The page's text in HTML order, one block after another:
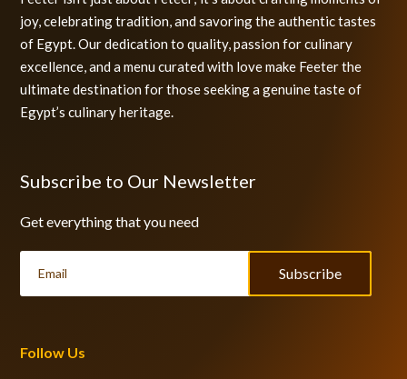
joy, celebrating tradition, and savoring the authentic tastes
of Egypt. Our dedication to quality, passion for culinary
excellence, and a menu curated with love make Feeter the
ultimate destination for those seeking a genuine taste of
Egypt’s culinary heritage.
Subscribe to Our Newsletter
Get everything that you need
Subscribe
Follow Us